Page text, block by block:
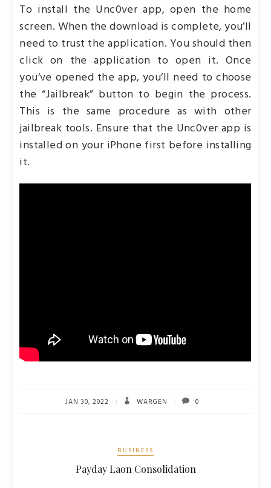
To install the Unc0ver app, open the home
screen. When the download is complete, you’ll
need to trust the application. You should then
click on the application to open it. Once
you’ve opened the app, you’ll need to choose
the “Jailbreak” button to begin the process.
This is the same procedure as with other
jailbreak tools. Ensure that the Unc0ver app is
installed on your iPhone first before installing
it.
JAN 30, 2022 WARGEN 0
BUSINESS
Payday Laon Consolidation